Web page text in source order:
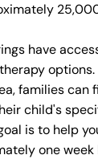
have
options.
families can
child's
is to help
one week